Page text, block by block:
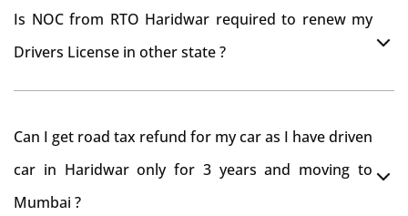
Is NOC from RTO Haridwar required to renew my
Drivers License in other state ?
Can I get road tax refund for my car as I have driven
car in Haridwar only for 3 years and moving to
Mumbai ?